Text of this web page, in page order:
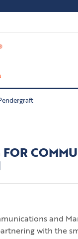
and
with the